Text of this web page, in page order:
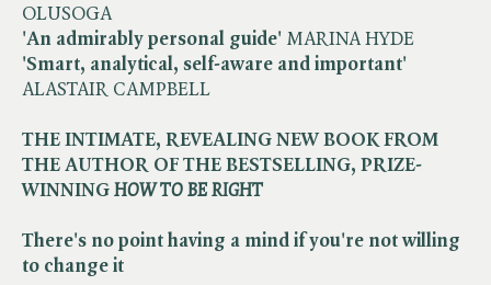
OLUSOGA
'An admirably personal guide' MARINA HYDE
'Smart, analytical, self-aware and important'
ALASTAIR CAMPBELL
THE INTIMATE, REVEALING NEW BOOK FROM
THE AUTHOR OF THE BESTSELLING, PRIZE-
WINNING ​ HOW TO BE RIGHT
There's no point having a mind if you're not willing
to change it